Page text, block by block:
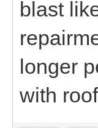
blast
longer
with